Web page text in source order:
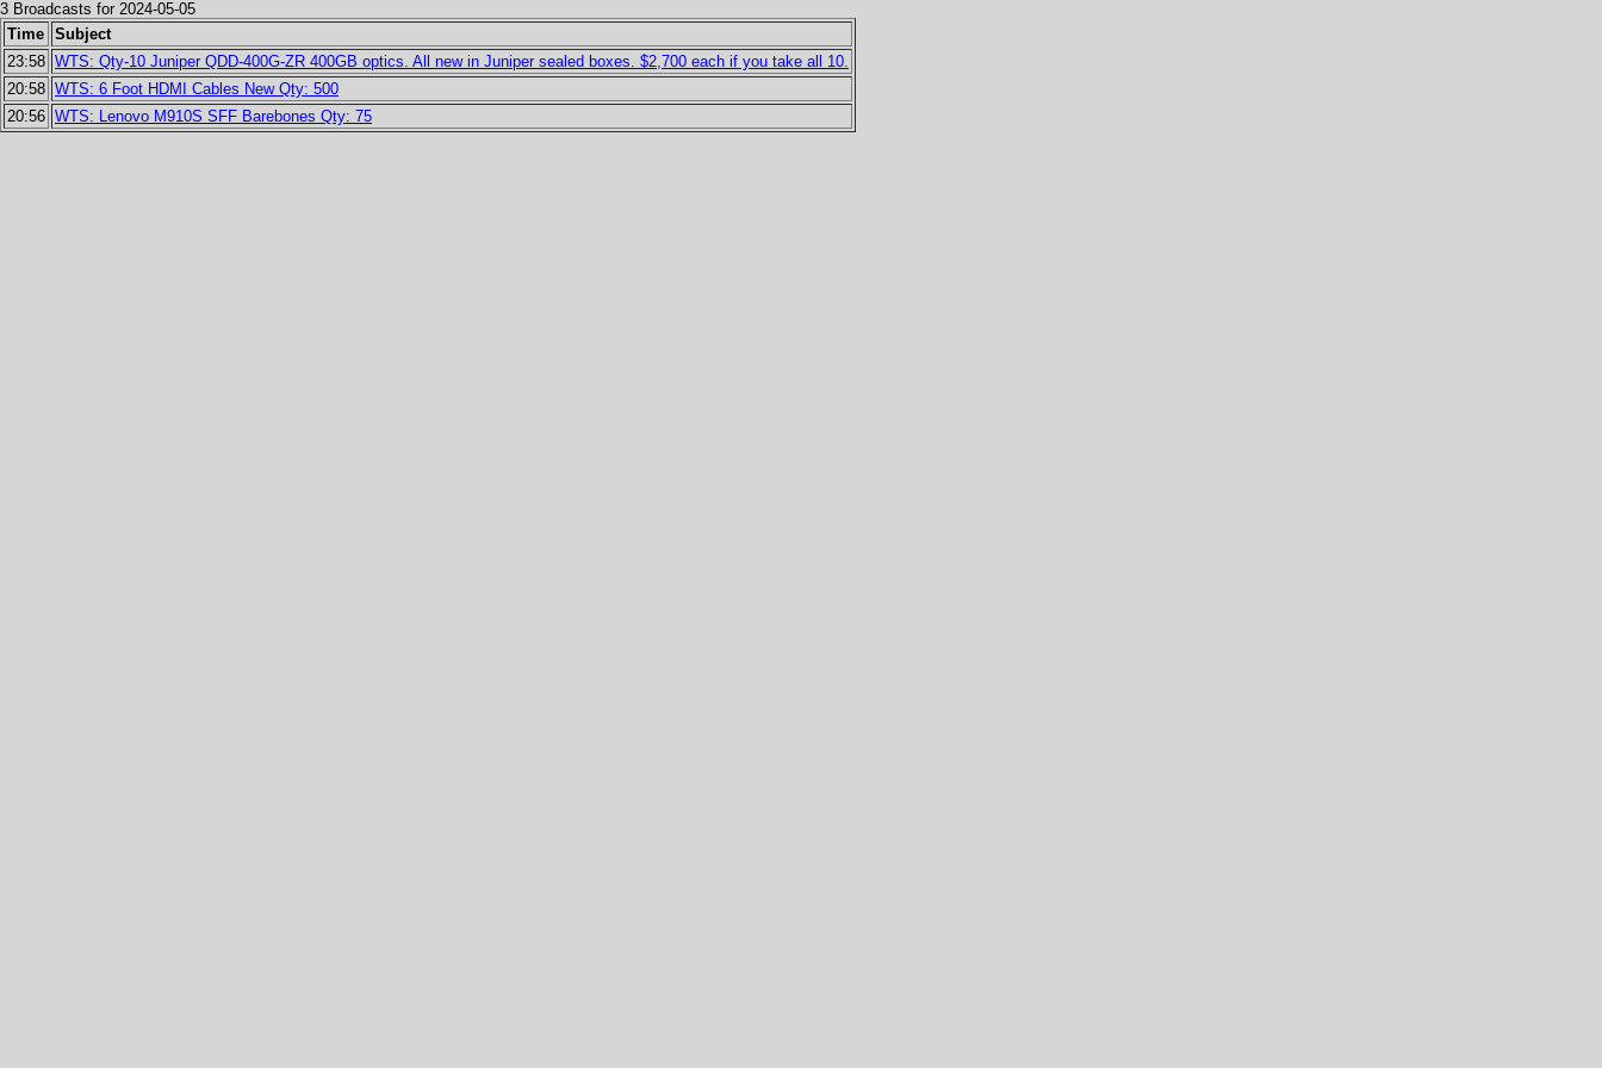
3 Broadcasts for 2024-05-05
Time Subject
23:58 WTS: Qty-10 Juniper QDD-400G-ZR 400GB optics. All new in Juniper sealed boxes. $2,700 each if you take all 10.
20:58 WTS: 6 Foot HDMI Cables New Qty: 500
20:56 WTS: Lenovo M910S SFF Barebones Qty: 75